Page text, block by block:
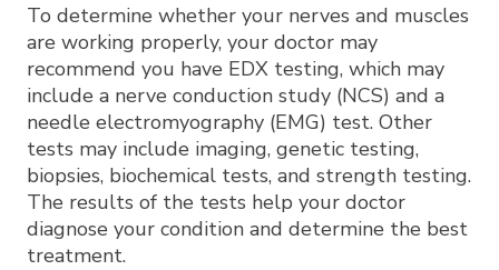
To determine whether your nerves and muscles
are working properly, your doctor may
recommend you have EDX testing, which may
include a nerve conduction study (NCS) and a
needle electromyography (EMG) test. Other
tests may include imaging, genetic testing,
biopsies, biochemical tests, and strength testing.
The results of the tests help your doctor
diagnose your condition and determine the best
treatment.